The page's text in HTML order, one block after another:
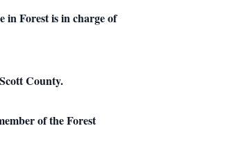
in Forest is in charge of
County.
of the Forest